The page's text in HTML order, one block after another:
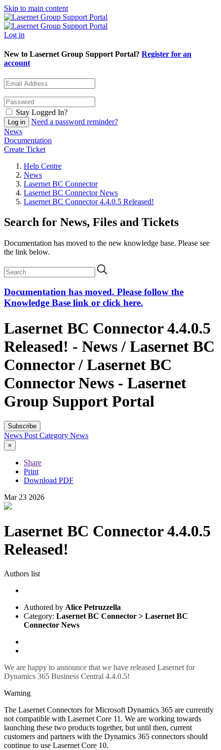
Skip to main content
Log in
New to Lasernet Group Support Portal? Register for an
account
Stay Logged In?
Need a password reminder?
News
Documentation
Create Ticket
Help Centre
News
Lasernet BC Connector
Lasernet BC Connector News
Lasernet BC Connector 4.4.0.5 Released!
Search for News, Files and Tickets
Documentation has moved to the new knowledge base. Please see
the link below.
Documentation has moved. Please follow the
Knowledge Base link or click here.
Lasernet BC Connector 4.4.0.5
Released! - News / Lasernet BC
Connector / Lasernet BC
Connector News - Lasernet
Group Support Portal
Subscribe
News Post Category News
×
Share
Print
Download PDF
Mar 23 2026
Lasernet BC Connector 4.4.0.5
Released!
Authors list
Authored by Alice Petruzzella
Category: Lasernet BC Connector > Lasernet BC
Connector News
We are happy to announce that we have released Lasernet for
Dynamics 365 Business Central 4.4.0.5!
Warning
The Lasernet Connectors for Microsoft Dynamics 365 are currently
not compatible with Lasernet Core 11. We are working towards
launching these two products together, but until then, current
customers and partners with the Dynamics 365 connectors should
continue to use Lasernet Core 10.